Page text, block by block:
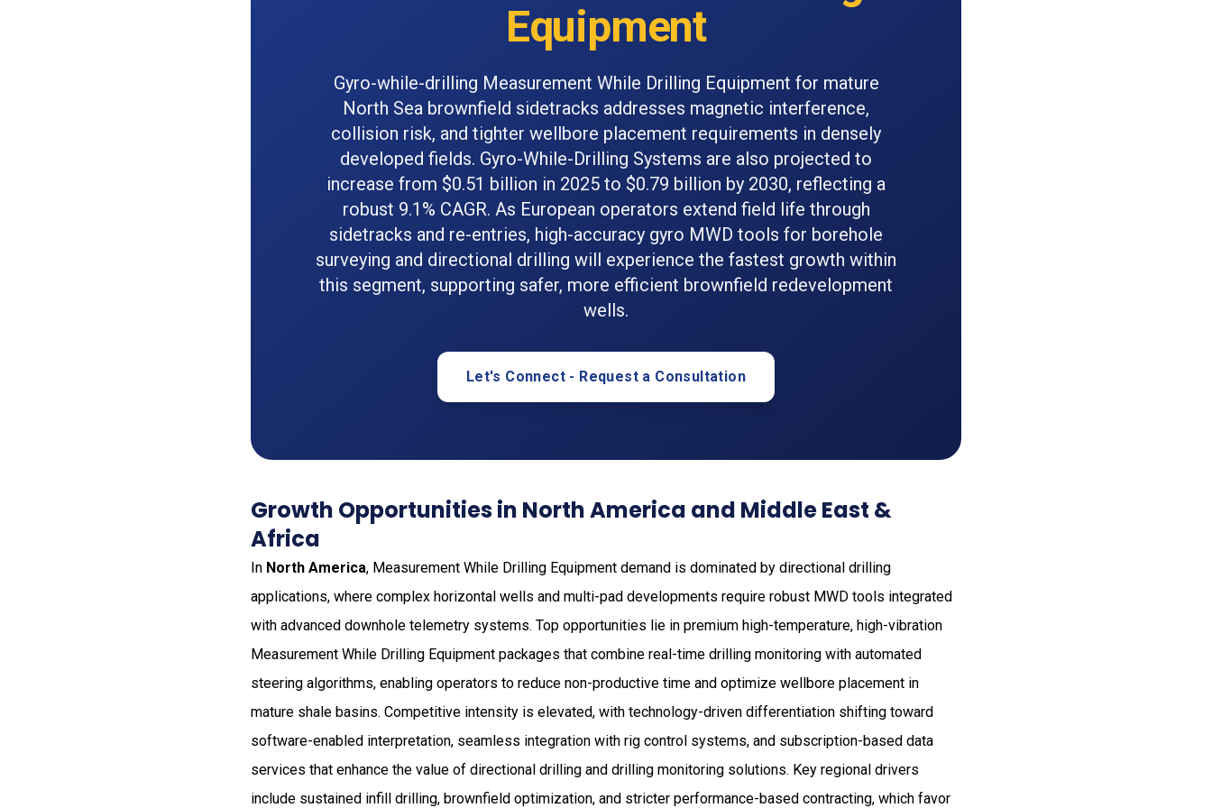
Equipment
Gyro-while-drilling Measurement While Drilling Equipment for mature
North Sea brownfield sidetracks addresses magnetic interference,
collision risk, and tighter wellbore placement requirements in densely
developed fields. Gyro-While-Drilling Systems are also projected to
increase from $0.51 billion in 2025 to $0.79 billion by 2030, reflecting a
robust 9.1% CAGR. As European operators extend field life through
sidetracks and re-entries, high-accuracy gyro MWD tools for borehole
surveying and directional drilling will experience the fastest growth within
this segment, supporting safer, more efficient brownfield redevelopment
wells.
Let's Connect - Request a Consultation
Growth Opportunities in North America and Middle East &
Africa
In North America, Measurement While Drilling Equipment demand is dominated by directional drilling
applications, where complex horizontal wells and multi-pad developments require robust MWD tools integrated
with advanced downhole telemetry systems. Top opportunities lie in premium high-temperature, high-vibration
Measurement While Drilling Equipment packages that combine real-time drilling monitoring with automated
steering algorithms, enabling operators to reduce non-productive time and optimize wellbore placement in
mature shale basins. Competitive intensity is elevated, with technology-driven differentiation shifting toward
software-enabled interpretation, seamless integration with rig control systems, and subscription-based data
services that enhance the value of directional drilling and drilling monitoring solutions. Key regional drivers
include sustained infill drilling, brownfield optimization, and stricter performance-based contracting, which favor